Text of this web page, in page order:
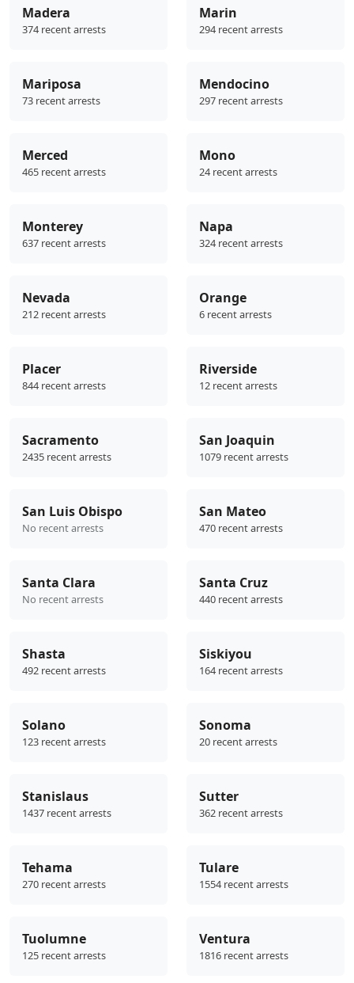
Madera
374 recent arrests
Marin
294 recent arrests
Mariposa
73 recent arrests
Mendocino
297 recent arrests
Merced
465 recent arrests
Mono
24 recent arrests
Monterey
637 recent arrests
Napa
324 recent arrests
Nevada
212 recent arrests
Orange
6 recent arrests
Placer
844 recent arrests
Riverside
12 recent arrests
Sacramento
2435 recent arrests
San Joaquin
1079 recent arrests
San Luis Obispo
No recent arrests
San Mateo
470 recent arrests
Santa Clara
No recent arrests
Santa Cruz
440 recent arrests
Shasta
492 recent arrests
Siskiyou
164 recent arrests
Solano
123 recent arrests
Sonoma
20 recent arrests
Stanislaus
1437 recent arrests
Sutter
362 recent arrests
Tehama
270 recent arrests
Tulare
1554 recent arrests
Tuolumne
125 recent arrests
Ventura
1816 recent arrests